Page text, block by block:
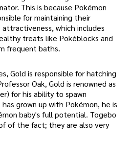
This is because Pokémon
for maintaining their
which includes
treats like Pokéblocks and
frequent baths.
Gold is responsible for hatching
Oak, Gold is renowned as
for his ability to spawn
grown up with Pokémon, he is
baby's full potential. Togebo
of the fact; they are also very